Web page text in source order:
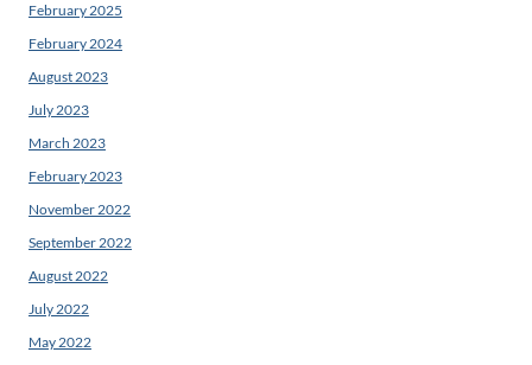
February 2025
February 2024
August 2023
July 2023
March 2023
February 2023
November 2022
September 2022
August 2022
July 2022
May 2022